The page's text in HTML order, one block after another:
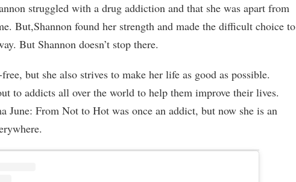
struggled with a drug addiction and that she was apart from
But,Shannon found her strength and made the difficult choice to
But Shannon doesn’t stop there.
but she also strives to make her life as good as possible.
to addicts all over the world to help them improve their lives.
June: From Not to Hot was once an addict, but now she is an